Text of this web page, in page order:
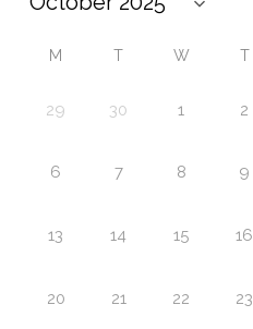
M T W T
29 30 1 2
6 7 8 9
13 14 15 16
20 21 22 23